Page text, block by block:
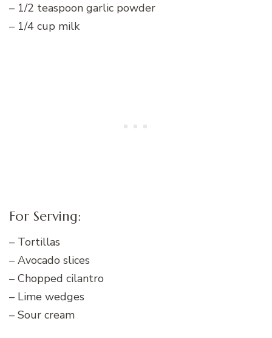
– 1/2 teaspoon garlic powder
– 1/4 cup milk
For Serving:
– Tortillas
– Avocado slices
– Chopped cilantro
– Lime wedges
– Sour cream